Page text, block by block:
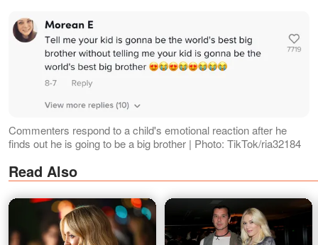
Commenters respond to a child's emotional reaction after he
finds out he is going to be a big brother | Photo: TikTok/ria32184
Read Also